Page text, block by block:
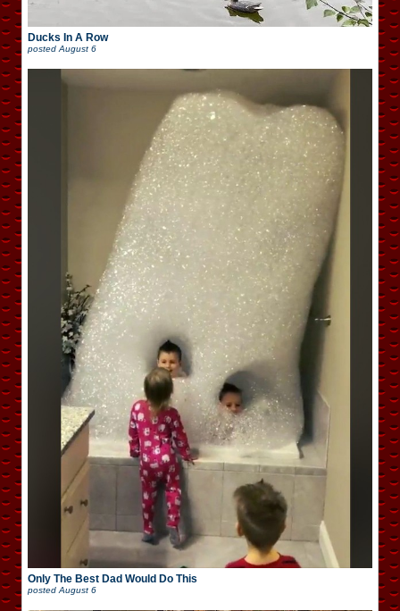
Ducks In A Row
posted August 6
Only The Best Dad Would Do This
posted August 6